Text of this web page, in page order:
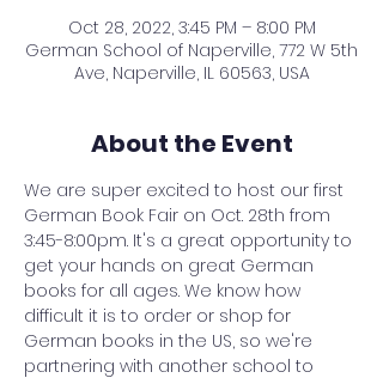
Oct 28, 2022, 3:45 PM – 8:00 PM
German School of Naperville, 772 W 5th
Ave, Naperville, IL 60563, USA
About the Event
We are super excited to host our first
German Book Fair on Oct. 28th from
3:45-8:00pm. It's a great opportunity to
get your hands on great German
books for all ages. We know how
difficult it is to order or shop for
German books in the US, so we're
partnering with another school to